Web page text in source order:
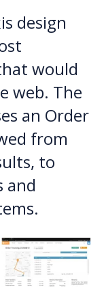
design
would
web. The
an Order
from
to
and